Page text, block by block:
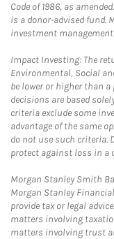
Code of 1986, as
is a donor-advised fund.
investment
Impact Investing: The
Environmental, Social
be lower or higher than
decisions are based
criteria exclude some
advantage of the same
do not use such criteria.
protect against loss in a
Morgan Stanley Smith
Morgan Stanley
provide tax or legal
matters involving
matters involving trust